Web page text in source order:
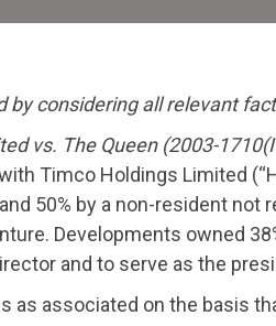
by considering all relevant
vs. The Queen (2003-
Timco Holdings Limited
50% by a non-resident
Developments owned
and to serve as the
as associated on the basis